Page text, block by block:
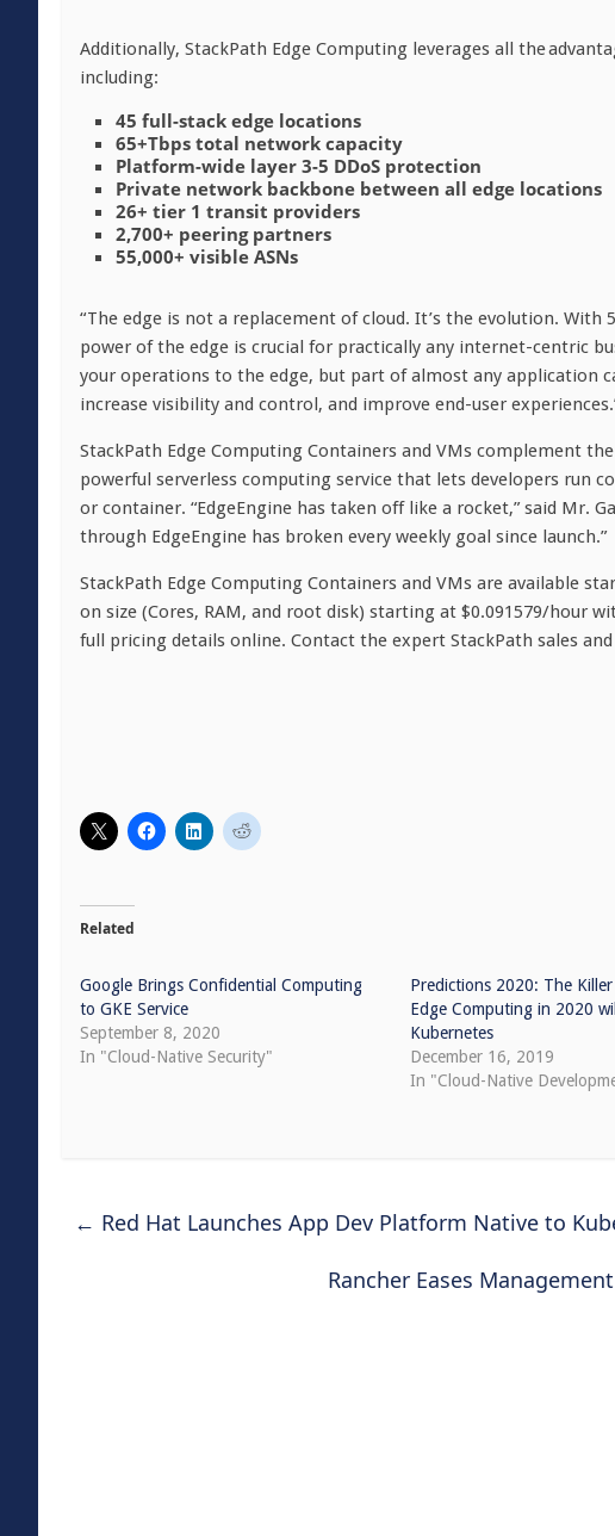
Additionally, StackPath Edge Computing leverages all the
including:
45 full-stack edge locations
65+Tbps total network capacity
Platform-wide layer 3-5 DDoS protection
Private network backbone between all edge locations
26+ tier 1 transit providers
2,700+ peering partners
55,000+ visible ASNs
“The edge is not a replacement of cloud. It’s the evolution.
power of the edge is crucial for practically any internet-centric
your operations to the edge, but part of almost any application
increase visibility and control, and improve end-user
StackPath Edge Computing Containers and VMs complement
powerful serverless computing service that lets developers run
or container. “EdgeEngine has taken off like a rocket,” said Mr.
through EdgeEngine has broken every weekly goal since launch.”
StackPath Edge Computing Containers and VMs are available
on size (Cores, RAM, and root disk) starting at $0.091579/hour
full pricing details online. Contact the expert StackPath sales
Related
Google Brings Confidential Computing
to GKE Service
September 8, 2020
In "Cloud-Native Security"
Predictions 2020: The
Edge Computing in 2020
Kubernetes
December 16, 2019
In "Cloud-Native
← Red Hat Launches App Dev Platform Native to
Rancher Eases